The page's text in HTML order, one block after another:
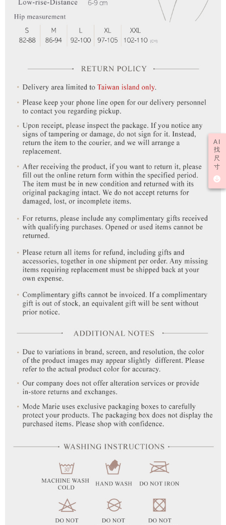
time review by the company. If there is still an insufficient credit limit, users
may be requested to undergo identity verification based on the review
Registering multiple accounts or using others' information for registration
is strictly prohibited. In case of malicious use, Net Protections Inc.
AI
找
尺
寸